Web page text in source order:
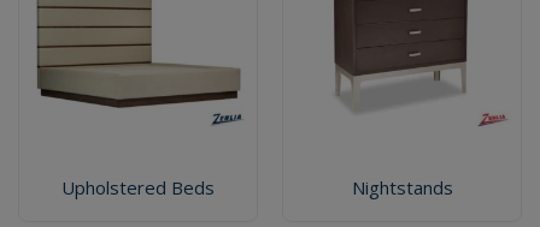
Upholstered Beds Nightstands